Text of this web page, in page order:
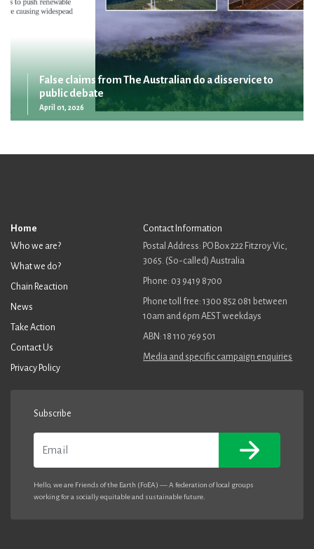
False claims from The Australian do a disservice to
public debate
April 01, 2026
Home
Who we are?
What we do?
Chain Reaction
News
Take Action
Contact Us
Privacy Policy
Contact Information
Postal Address: PO Box 222 Fitzroy Vic,
3065. (So-called) Australia
Phone: 03 9419 8700
Phone toll free: 1300 852 081 between
10am and 6pm AEST weekdays
ABN: 18 110 769 501
Media and specific campaign enquiries
Subscribe
Hello, we are Friends of the Earth (FoEA) — A federation of local groups
working for a socially equitable and sustainable future.